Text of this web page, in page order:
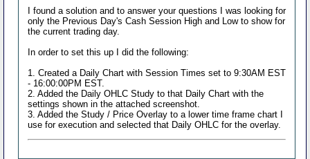
I found a solution and to answer your questions I was looking for
only the Previous Day's Cash Session High and Low to show for
the current trading day.
In order to set this up I did the following:
1. Created a Daily Chart with Session Times set to 9:30AM EST
- 16:00:00PM EST.
2. Added the Daily OHLC Study to that Daily Chart with the
settings shown in the attached screenshot.
3. Added the Study / Price Overlay to a lower time frame chart I
use for execution and selected that Daily OHLC for the overlay.